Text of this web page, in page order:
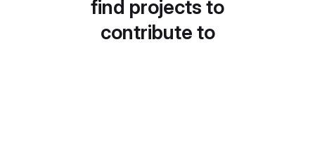
find projects to
contribute to